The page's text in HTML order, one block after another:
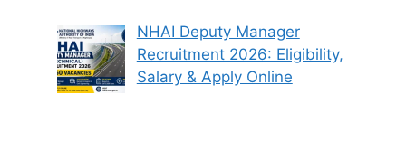
NHAI Deputy Manager
Recruitment 2026: Eligibility,
Salary & Apply Online